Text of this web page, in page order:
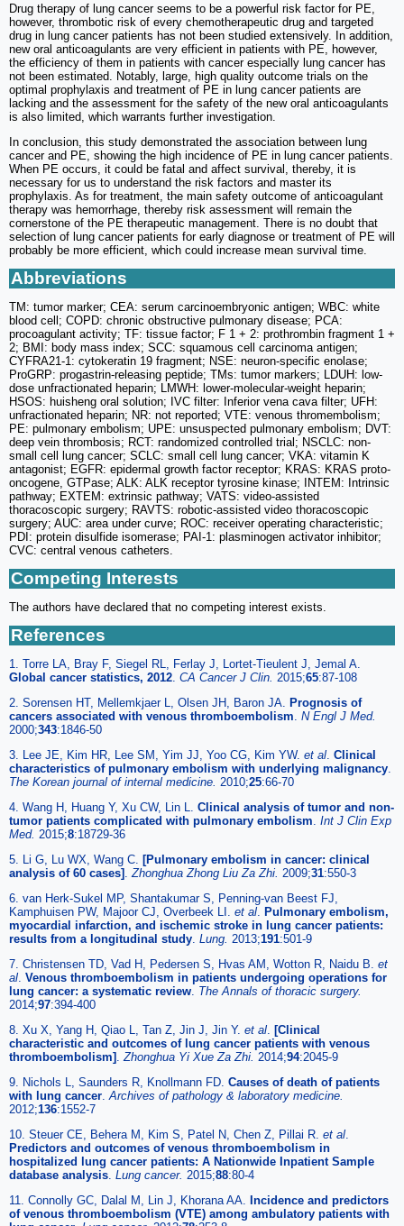
Drug therapy of lung cancer seems to be a powerful risk factor for PE,
however, thrombotic risk of every chemotherapeutic drug and targeted
drug in lung cancer patients has not been studied extensively. In addition,
new oral anticoagulants are very efficient in patients with PE, however,
the efficiency of them in patients with cancer especially lung cancer has
not been estimated. Notably, large, high quality outcome trials on the
optimal prophylaxis and treatment of PE in lung cancer patients are
lacking and the assessment for the safety of the new oral anticoagulants
is also limited, which warrants further investigation.
In conclusion, this study demonstrated the association between lung
cancer and PE, showing the high incidence of PE in lung cancer patients.
When PE occurs, it could be fatal and affect survival, thereby, it is
necessary for us to understand the risk factors and master its
prophylaxis. As for treatment, the main safety outcome of anticoagulant
therapy was hemorrhage, thereby risk assessment will remain the
cornerstone of the PE therapeutic management. There is no doubt that
selection of lung cancer patients for early diagnose or treatment of PE will
probably be more efficient, which could increase mean survival time.
Abbreviations
TM: tumor marker; CEA: serum carcinoembryonic antigen; WBC: white
blood cell; COPD: chronic obstructive pulmonary disease; PCA:
procoagulant activity; TF: tissue factor; F 1 + 2: prothrombin fragment 1 +
2; BMI: body mass index; SCC: squamous cell carcinoma antigen;
CYFRA21-1: cytokeratin 19 fragment; NSE: neuron-specific enolase;
ProGRP: progastrin-releasing peptide; TMs: tumor markers; LDUH: low-
dose unfractionated heparin; LMWH: lower-molecular-weight heparin;
HSOS: huisheng oral solution; IVC filter: Inferior vena cava filter; UFH:
unfractionated heparin; NR: not reported; VTE: venous thromembolism;
PE: pulmonary embolism; UPE: unsuspected pulmonary embolism; DVT:
deep vein thrombosis; RCT: randomized controlled trial; NSCLC: non-
small cell lung cancer; SCLC: small cell lung cancer; VKA: vitamin K
antagonist; EGFR: epidermal growth factor receptor; KRAS: KRAS proto-
oncogene, GTPase; ALK: ALK receptor tyrosine kinase; INTEM: Intrinsic
pathway; EXTEM: extrinsic pathway; VATS: video-assisted
thoracoscopic surgery; RAVTS: robotic-assisted video thoracoscopic
surgery; AUC: area under curve; ROC: receiver operating characteristic;
PDI: protein disulfide isomerase; PAI-1: plasminogen activator inhibitor;
CVC: central venous catheters.
Competing Interests
The authors have declared that no competing interest exists.
References
1. Torre LA, Bray F, Siegel RL, Ferlay J, Lortet-Tieulent J, Jemal A.
Global cancer statistics, 2012 CA Cancer J Clin. 2015;65:87-108
2. Sorensen HT, Mellemkjaer L, Olsen JH, Baron JA.
Prognosis of
cancers associated with venous thromboembolism N Engl J Med.
2000;343:1846-50
3. Lee JE, Kim HR, Lee SM, Yim JJ, Yoo CG, Kim YW. et al Clinical
characteristics of pulmonary embolism with underlying malignancy
The Korean journal of internal medicine. 2010;25:66-70
4. Wang H, Huang Y, Xu CW, Lin L. Clinical analysis of tumor and non-
tumor patients complicated with pulmonary embolism Int J Clin Exp
Med. 2015;8:18729-36
5. Li G, Lu WX, Wang C.
[Pulmonary embolism in cancer: clinical
analysis of 60 cases]
Zhonghua Zhong Liu Za Zhi. 2009;31:550-3
6. van Herk-Sukel MP, Shantakumar S, Penning-van Beest FJ,
Kamphuisen PW, Majoor CJ, Overbeek LI. et al
Pulmonary embolism,
myocardial infarction, and ischemic stroke in lung cancer patients:
results from a longitudinal study Lung. 2013;191:501-9
7. Christensen TD, Vad H, Pedersen S, Hvas AM, Wotton R, Naidu B. et
al Venous thromboembolism in patients undergoing operations for
lung cancer: a systematic review The Annals of thoracic surgery.
2014;97:394-400
8. Xu X, Yang H, Qiao L, Tan Z, Jin J, Jin Y. et al
[Clinical
characteristic and outcomes of lung cancer patients with venous
thromboembolism]
Zhonghua Yi Xue Za Zhi. 2014;94:2045-9
9. Nichols L, Saunders R, Knollmann FD. Causes of death of patients
with lung cancer Archives of pathology & laboratory medicine.
2012;136:1552-7
10. Steuer CE, Behera M, Kim S, Patel N, Chen Z, Pillai R. et al
Predictors and outcomes of venous thromboembolism in
hospitalized lung cancer patients: A Nationwide Inpatient Sample
database analysis Lung cancer. 2015;88:80-4
11. Connolly GC, Dalal M, Lin J, Khorana AA.
Incidence and predictors
of venous thromboembolism (VTE) among ambulatory patients with